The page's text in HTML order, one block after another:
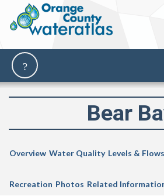
Bear
Overview Water Quality Levels & Flows
Recreation Photos Related